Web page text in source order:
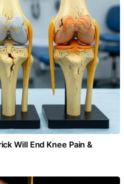
Will End Knee Pain &